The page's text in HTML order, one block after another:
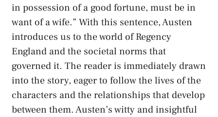
in possession of a good fortune, must be in
want of a wife.” With this sentence, Austen
introduces us to the world of Regency
England and the societal norms that
governed it. The reader is immediately drawn
into the story, eager to follow the lives of the
characters and the relationships that develop
between them. Austen’s witty and insightful